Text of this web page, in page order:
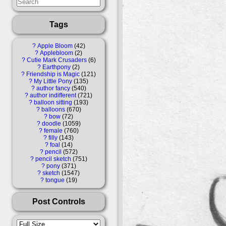
balloon_sitting
filly foal pencil
Tags
? Apple Bloom 42
? Applebloom 2
? Cutie Mark Crusaders 6
? Earthpony 2
? Friendship is Magic 121
? My Little Pony 135
? author fancy 540
? author indifferent 721
? balloon sitting
193
? balloons 670
? bow 72
? doodle 1059
? female 760
? filly 143
? foal 14
? pencil 572
? pencil sketch 751
? pony 371
? sketch
1547
? tongue 19
Post Controls